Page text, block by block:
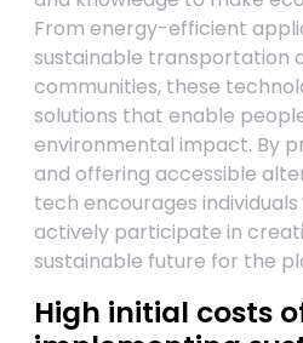
From energy-efficient
sustainable transportation
communities, these
solutions that enable
environmental impact. By
and offering accessible
tech encourages
actively participate in
sustainable future for the
High initial costs